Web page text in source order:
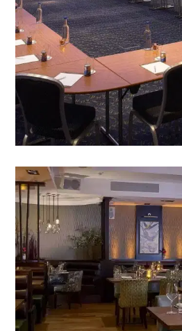
right space for
VIEW MEETINGS IN
THE GRILL
A la Carte, Grill, and Snack
spirits, beers and soft drinks,